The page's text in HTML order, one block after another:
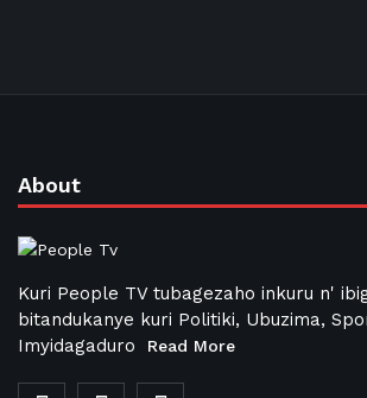
About
Kuri People TV tubagezaho inkuru n'
bitandukanye kuri Politiki, Ubuzima,
Imyidagaduro
Read More